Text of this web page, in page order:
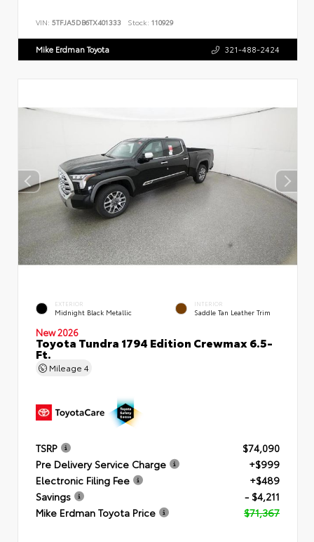
VIN: 5TFJA5DB6TX401333 Stock: 110929
Mike Erdman Toyota 321-488-2424
EXTERIOR
Midnight Black Metallic
INTERIOR
Saddle Tan Leather Trim
New 2026
Toyota Tundra 1794 Edition Crewmax 6.5-
Ft.
Mileage 4
TSRP
$74,090
Pre Delivery Service Charge
+$999
Electronic Filing Fee
+$489
Savings
- $4,211
Mike Erdman Toyota Price
$71,367